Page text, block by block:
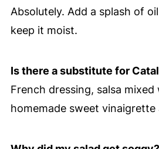
Absolutely. Add a splash of
keep it moist.
Is there a substitute for
French dressing, salsa
homemade sweet vinaigrette